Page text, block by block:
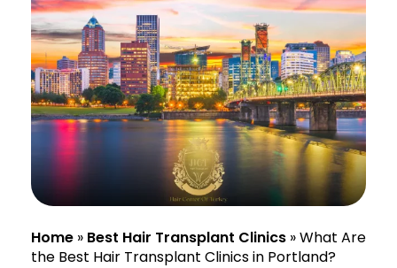
Home » Best Hair Transplant Clinics »What Are
the Best Hair Transplant Clinics in Portland?